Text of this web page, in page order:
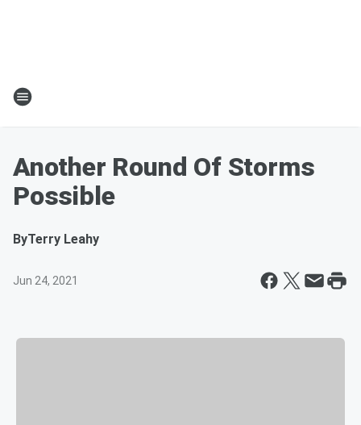
Another Round Of Storms
Possible
ByTerry Leahy
Jun 24, 2021